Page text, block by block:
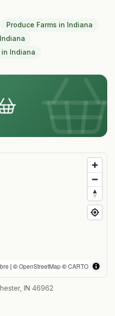
Produce Farms in Indiana
Indiana
in Indiana
| ©OpenStreetMap©CARTO
IN 46962